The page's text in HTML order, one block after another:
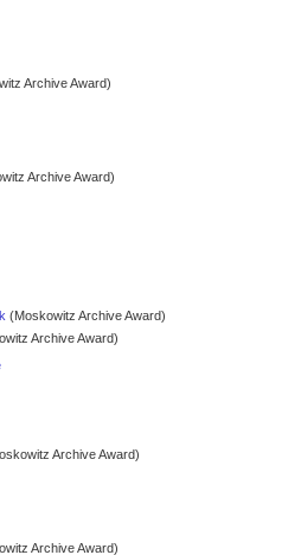
Archive Award)
Archive Award)
(Moskowitz Archive Award)
Archive Award)
Archive Award)
Archive Award)